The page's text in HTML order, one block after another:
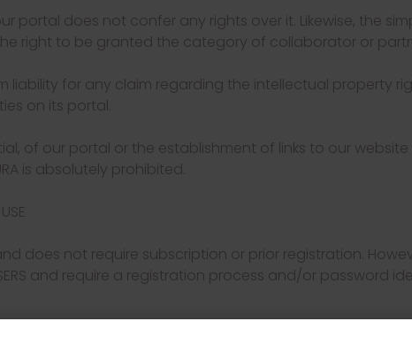
portal does not confer any rights over it. Likewise, the
right to be granted the category of collaborator or
liability for any claim regarding the intellectual property
on its portal.
of our portal or the establishment of links to our
is absolutely prohibited.
does not require subscription or prior registration.
and require a registration process and/or password
the express acceptance by the USER of our privacy